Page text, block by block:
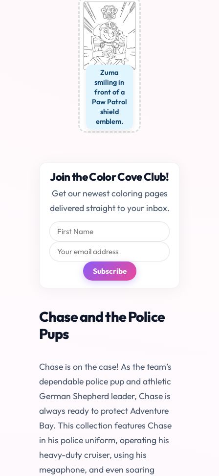
Zuma
smiling in
front of a
Paw Patrol
shield
emblem.
Join the Color Cove Club!
Get our newest coloring pages
delivered straight to your inbox.
Subscribe
Chase and the Police
Pups
Chase is on the case! As the team’s
dependable police pup and athletic
German Shepherd leader, Chase is
always ready to protect Adventure
Bay. This collection features Chase
in his police uniform, operating his
heavy-duty cruiser, using his
megaphone, and even soaring